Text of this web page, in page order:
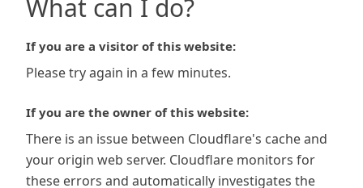
What can I do?
If you are a visitor of this website:
Please try again in a few minutes.
If you are the owner of this website:
There is an issue between Cloudflare's cache and
your origin web server. Cloudflare monitors for
these errors and automatically investigates the